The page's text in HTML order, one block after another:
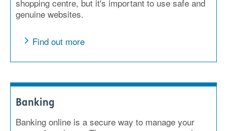
shopping centre, but it's important to use safe and
genuine websites.
Find out more
Banking
Banking online is a secure way to manage your